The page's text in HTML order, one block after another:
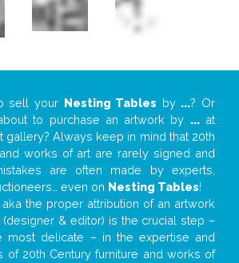
sell your Nesting Tables by ...? Or
to purchase an artwork by ...at
gallery? Always keep in mind that 20th
works of art are rarely signed and
are often made by experts,
even on Nesting Tables!
the proper attribution of an artwork
& editor) is the crucial step –
most delicate – in the expertise and
of 20th Century furniture and works of